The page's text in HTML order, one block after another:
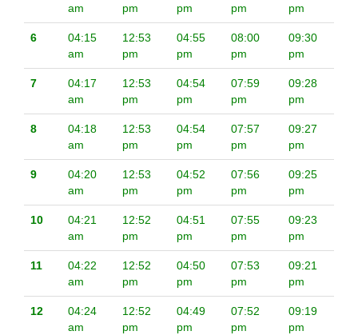
am
pm
pm
pm
pm
6
04:15
am
12:53
pm
04:55
pm
08:00
pm
09:30
pm
7
04:17
am
12:53
pm
04:54
pm
07:59
pm
09:28
pm
8
04:18
am
12:53
pm
04:54
pm
07:57
pm
09:27
pm
9
04:20
am
12:53
pm
04:52
pm
07:56
pm
09:25
pm
10
04:21
am
12:52
pm
04:51
pm
07:55
pm
09:23
pm
11
04:22
am
12:52
pm
04:50
pm
07:53
pm
09:21
pm
12
04:24
am
12:52
pm
04:49
pm
07:52
pm
09:19
pm